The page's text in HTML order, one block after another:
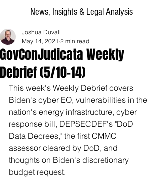
News, Insights & Legal Analysis
GovConJudicata Weekly
Debrief (5/10–14)
Joshua Duvall
May 14, 2021 2 min read
This week's Weekly Debrief covers
Biden's cyber EO, vulnerabilities in the
nation's energy infrastructure, cyber
response bill, DEPSECDEF's "DoD
Data Decrees," the first CMMC
assessor cleared by DoD, and
thoughts on Biden's discretionary
budget request.